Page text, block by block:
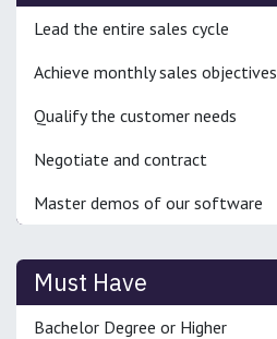
Lead the entire sales cycle
Achieve monthly sales objectives
Qualify the customer needs
Negotiate and contract
Master demos of our software
Must Have
Bachelor Degree or Higher